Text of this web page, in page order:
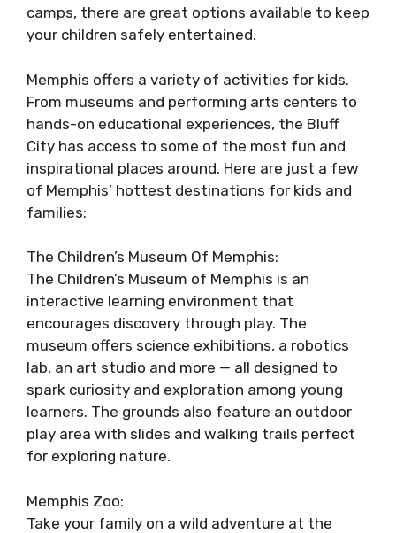
camps, there are great options available to keep
your children safely entertained.
Memphis offers a variety of activities for kids.
From museums and performing arts centers to
hands-on educational experiences, the Bluff
City has access to some of the most fun and
inspirational places around. Here are just a few
of Memphis’ hottest destinations for kids and
families:
The Children’s Museum Of Memphis:
The Children’s Museum of Memphis is an
interactive learning environment that
encourages discovery through play. The
museum offers science exhibitions, a robotics
lab, an art studio and more — all designed to
spark curiosity and exploration among young
learners. The grounds also feature an outdoor
play area with slides and walking trails perfect
for exploring nature.
Memphis Zoo:
Take your family on a wild adventure at the